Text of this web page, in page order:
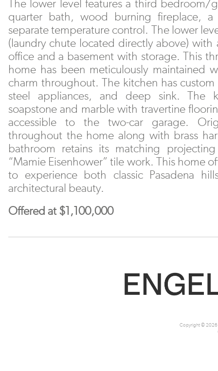
The lower level features a third bedroom/
quarter bath, wood burning fireplace, a
separate temperature control. The lower
(laundry chute located directly above) with
office and a basement with storage. This
home has been meticulously maintained
charm throughout. The kitchen has custom
steel appliances, and deep sink. The
soapstone and marble with travertine
accessible to the two-car garage.
throughout the home along with brass
bathroom retains its matching
“Mamie Eisenhower” tile work. This home
to experience both classic Pasadena
architectural beauty.
Offered at $1,100,000
Copyright © 2026